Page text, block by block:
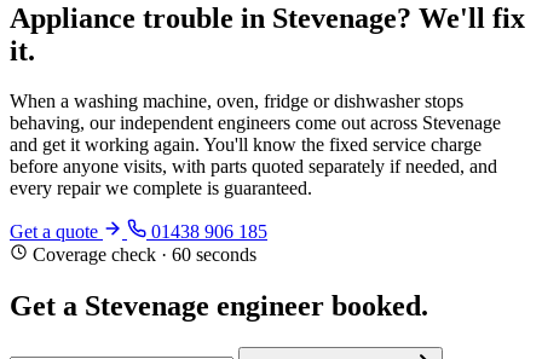
Appliance trouble in Stevenage? We'll fix
it.
When a washing machine, oven, fridge or dishwasher stops
behaving, our independent engineers come out across Stevenage
and get it working again. You'll know the fixed service charge
before anyone visits, with parts quoted separately if needed, and
every repair we complete is guaranteed.
Get a quote
01438 906 185
Coverage check · 60 seconds
Get a Stevenage engineer booked.